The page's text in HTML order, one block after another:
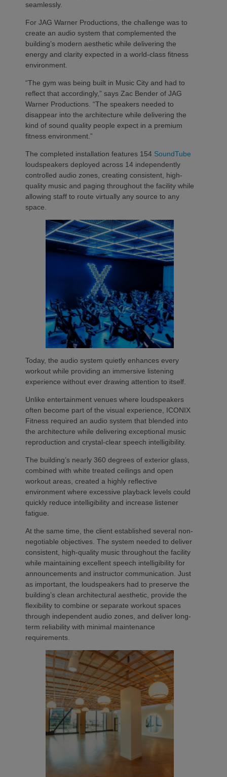
seamlessly.
For JAG Warner Productions, the challenge was to
create an audio system that complemented the
building’s modern aesthetic while delivering the
energy and clarity expected in a world-class fitness
environment.
“The gym was being built in Music City and had to
reflect that accordingly,” says Zac Bender of JAG
Warner Productions. “The speakers needed to
disappear into the architecture while delivering the
kind of sound quality people expect in a premium
fitness environment.”
The completed installation features 154 SoundTube
loudspeakers deployed across 14 independently
controlled audio zones, creating consistent, high-
quality music and paging throughout the facility while
allowing staff to route virtually any source to any
space.
Today, the audio system quietly enhances every
workout while providing an immersive listening
experience without ever drawing attention to itself.
Unlike entertainment venues where loudspeakers
often become part of the visual experience, ICONIX
Fitness required an audio system that blended into
the architecture while delivering exceptional music
reproduction and crystal-clear speech intelligibility.
The building’s nearly 360 degrees of exterior glass,
combined with white treated ceilings and open
workout areas, created a highly reflective
environment where excessive playback levels could
quickly reduce intelligibility and increase listener
fatigue.
At the same time, the client established several non-
negotiable objectives. The system needed to deliver
consistent, high-quality music throughout the facility
while maintaining excellent speech intelligibility for
announcements and instructor communication. Just
as important, the loudspeakers had to preserve the
building’s clean architectural aesthetic, provide the
flexibility to combine or separate workout spaces
through independent audio zones, and deliver long-
term reliability with minimal maintenance
requirements.